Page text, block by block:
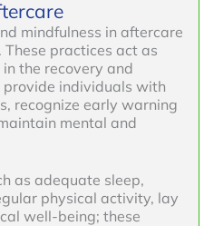
mindfulness in aftercare
practices act as
the recovery and
provide individuals with
recognize early warning
mental and
as adequate sleep,
physical activity, lay
well-being; these